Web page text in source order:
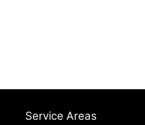
Service Areas